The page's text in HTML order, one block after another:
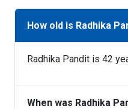
How old is Radhika
Radhika Pandit is 42
When was Radhika